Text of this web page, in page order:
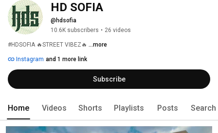
HD SOFIA
@hdsofia
10.6K subscribers • 26 videos
#HDSOFIA 🔥STREET VIBEZ🔥 ...more
Instagram and 1 more link
Subscribe
Home Videos Shorts Playlists Posts Search